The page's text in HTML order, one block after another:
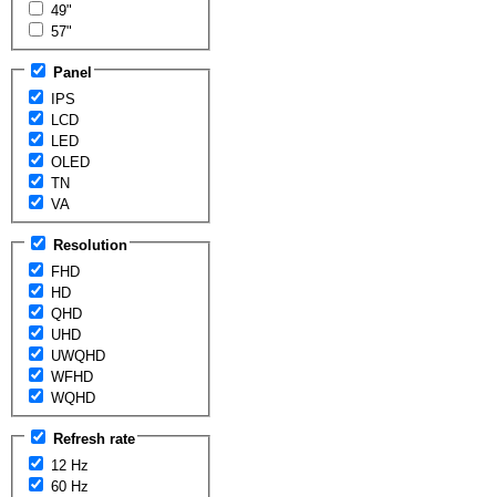
49"
57"
Panel
IPS
LCD
LED
OLED
TN
VA
Resolution
FHD
HD
QHD
UHD
UWQHD
WFHD
WQHD
Refresh rate
12 Hz
60 Hz